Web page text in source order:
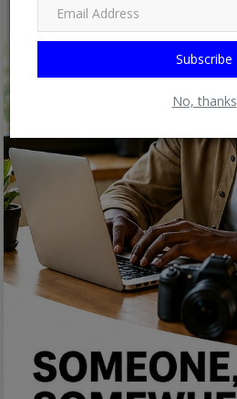
Subscribe
No, thanks